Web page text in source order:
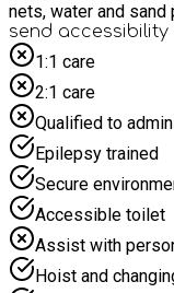
nets, water and
Food Tech room with
activities such as
Sessions are
options: - Step free
Changing places
size changing bed -
Supportive chairs
breakout space - Staff
is not required to attend these
whole family and we
that food will not be
available and each
voucher.
send accessibility
1:1 care
2:1 care
Qualified to
Epilepsy trained
Secure
Accessible toilet
Assist with
Hoist and